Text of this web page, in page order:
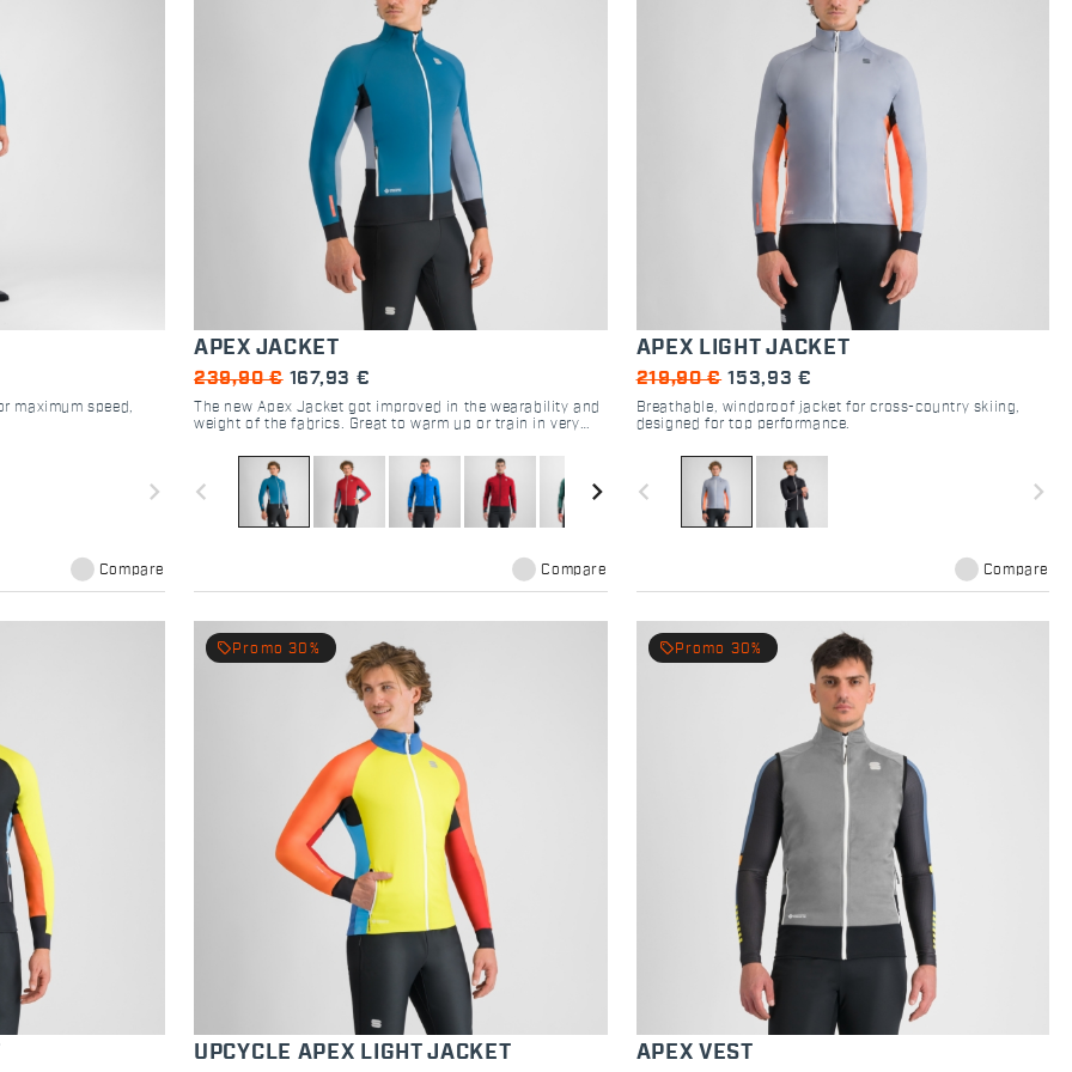
maximum speed,
navigate_next
Compare
APEX JACKET
239,90 € 167,93 €
The new Apex Jacket got improved in the wearability and
weight of the fabrics. Great to warm up or train in very
against wind and snow, while the POLARTEC® ALPHA®
DIRECT technology guarantees perfect thermal
regulation. To improve breathability a lighter fabric is
used in the areas subjects to overheating and moisture.
navigate_before navigate_next
Compare
APEX LIGHT JACKET
219,90 € 153,93 €
Breathable, windproof jacket for cross-country skiing,
designed for top performance.
navigate_before navigate_next
Compare
local_offer Promo 30%
UPCYCLE APEX LIGHT JACKET
local_offer Promo 30%
APEX VEST